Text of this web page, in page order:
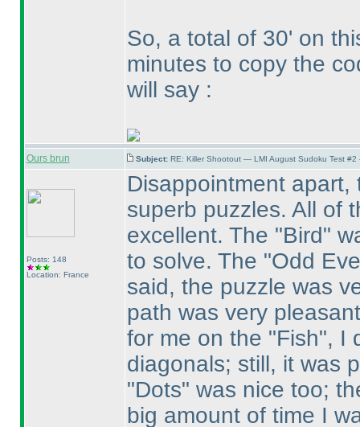
So, a total of 30' on
minutes to copy the
will say :
Ours brun Subject: RE: Killer Shootout — LMI August Sudoku Test
Posts: 148
Location: France
Disappointment
superb puzzles. All of
excellent. The "Bird"
to solve. The "Odd
said, the puzzle was
path was very
for me on the "Fish", I
diagonals; still, it was
"Dots" was nice too;
big amount of time I